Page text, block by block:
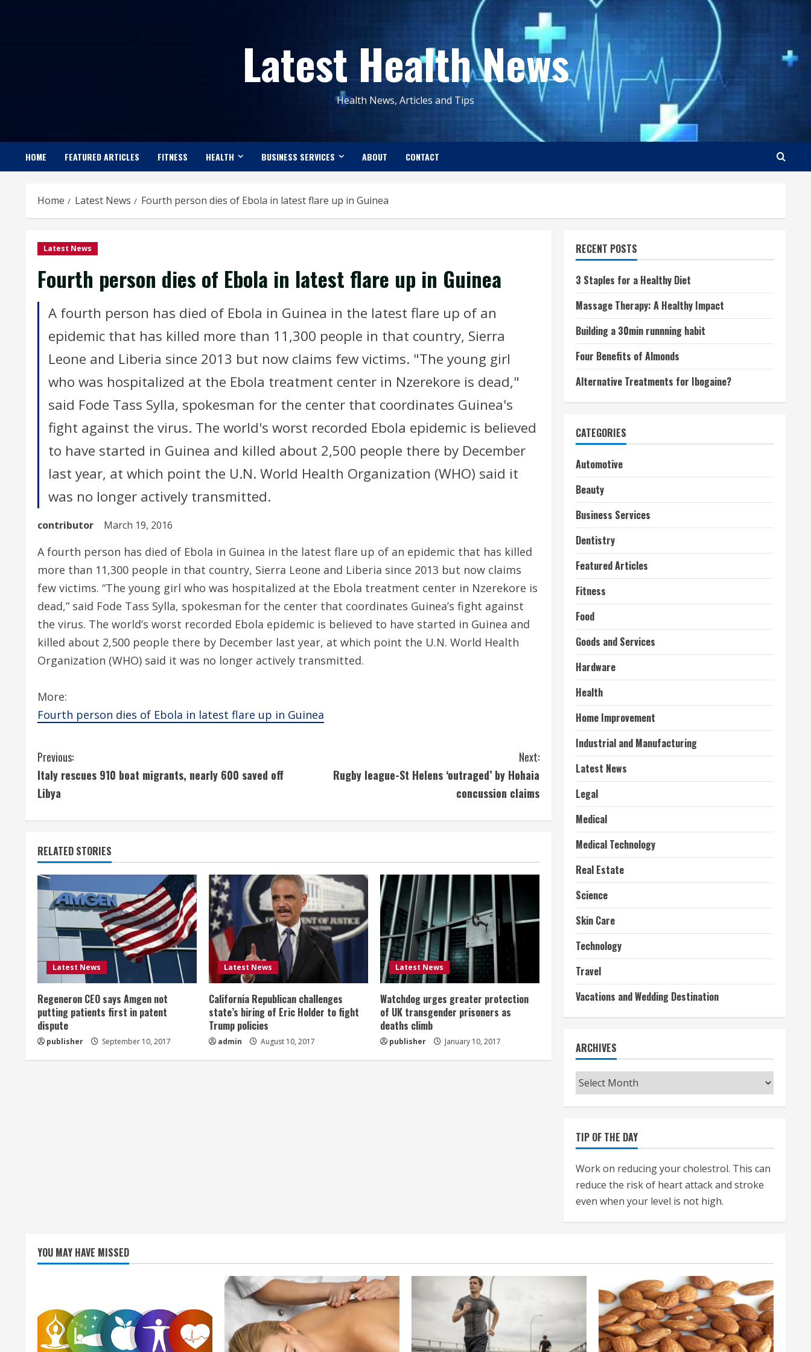
Latest Health News
Health News, Articles and Tips
HOME FEATURED ARTICLES FITNESS HEALTH BUSINESS SERVICES ABOUT CONTACT
Home Latest News Fourth person dies of Ebola in latest flare up in Guinea
Latest News
Fourth person dies of Ebola in latest flare up in Guinea
A fourth person has died of Ebola in Guinea in the latest flare up of an
epidemic that has killed more than 11,300 people in that country, Sierra
Leone and Liberia since 2013 but now claims few victims. "The young girl
who was hospitalized at the Ebola treatment center in Nzerekore is dead,"
said Fode Tass Sylla, spokesman for the center that coordinates Guinea's
fight against the virus. The world's worst recorded Ebola epidemic is believed
to have started in Guinea and killed about 2,500 people there by December
last year, at which point the U.N. World Health Organization (WHO) said it
was no longer actively transmitted.
contributor March 19, 2016
A fourth person has died of Ebola in Guinea in the latest flare up of an epidemic that has killed
more than 11,300 people in that country, Sierra Leone and Liberia since 2013 but now claims
few victims. “The young girl who was hospitalized at the Ebola treatment center in Nzerekore is
dead,” said Fode Tass Sylla, spokesman for the center that coordinates Guinea’s fight against
the virus. The world’s worst recorded Ebola epidemic is believed to have started in Guinea and
killed about 2,500 people there by December last year, at which point the U.N. World Health
Organization (WHO) said it was no longer actively transmitted.
More:
Fourth person dies of Ebola in latest flare up in Guinea
C
o
i
n
u
e
R
e
a
d
i
Previous:
Italy rescues 910 boat migrants, nearly 600 saved off
Libya
Next:
Rugby league-St Helens ‘outraged’ by Hohaia
concussion claims
RELATED STORIES
Latest News
Regeneron CEO says Amgen not
putting patients first in patent
dispute
publisher September 10, 2017
Latest News
California Republican challenges
state’s hiring of Eric Holder to fight
Trump policies
admin August 10, 2017
Latest News
Watchdog urges greater protection
of UK transgender prisoners as
deaths climb
publisher January 10, 2017
RECENT POSTS
3 Staples for a Healthy Diet
Massage Therapy: A Healthy Impact
Building a 30min runnning habit
Four Benefits of Almonds
Alternative Treatments for Ibogaine?
CATEGORIES
Automotive
Beauty
Business Services
Dentistry
Featured Articles
Fitness
Food
Goods and Services
Hardware
Health
Home Improvement
Industrial and Manufacturing
Latest News
Legal
Medical
Medical Technology
Real Estate
Science
Skin Care
Technology
Travel
Vacations and Wedding Destination
ARCHIVES
Archives
TIP OF THE DAY
Work on reducing your cholestrol. This can
reduce the risk of heart attack and stroke
even when your level is not high.
YOU MAY HAVE MISSED